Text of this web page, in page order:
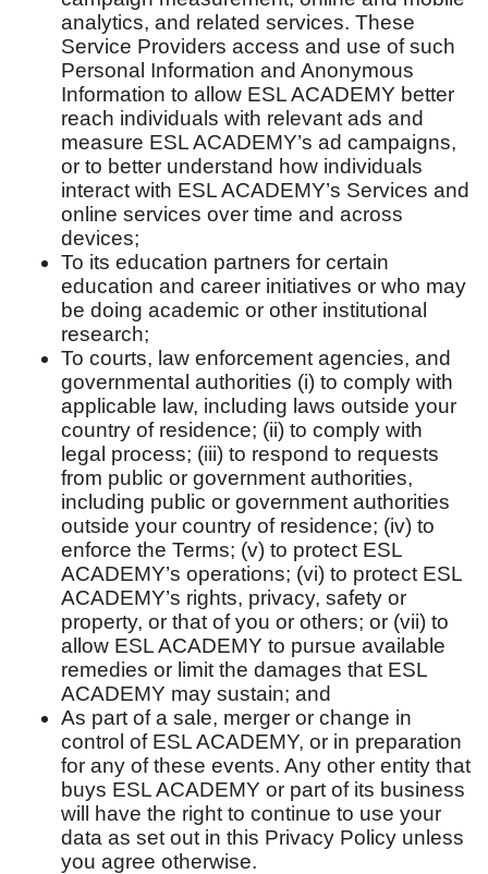
analytics, and related services. These
Service Providers access and use of such
Personal Information and Anonymous
Information to allow ESL ACADEMY better
reach individuals with relevant ads and
measure ESL ACADEMY’s ad campaigns,
or to better understand how individuals
interact with ESL ACADEMY’s Services and
online services over time and across
devices;
To its education partners for certain
education and career initiatives or who may
be doing academic or other institutional
research;
To courts, law enforcement agencies, and
governmental authorities (i) to comply with
applicable law, including laws outside your
country of residence; (ii) to comply with
legal process; (iii) to respond to requests
from public or government authorities,
including public or government authorities
outside your country of residence; (iv) to
enforce the Terms; (v) to protect ESL
ACADEMY’s operations; (vi) to protect ESL
ACADEMY’s rights, privacy, safety or
property, or that of you or others; or (vii) to
allow ESL ACADEMY to pursue available
remedies or limit the damages that ESL
ACADEMY may sustain; and
As part of a sale, merger or change in
control of ESL ACADEMY, or in preparation
for any of these events. Any other entity that
buys ESL ACADEMY or part of its business
will have the right to continue to use your
data as set out in this Privacy Policy unless
you agree otherwise.